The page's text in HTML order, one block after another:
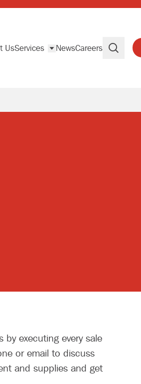
UsServices NewsCareers
Search
executing every sale
or email to discuss
and supplies and get